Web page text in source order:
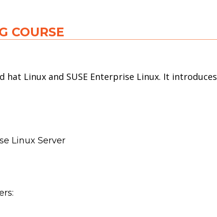
COURSE
hat Linux and SUSE Enterprise Linux. It
Linux Server